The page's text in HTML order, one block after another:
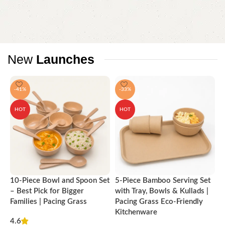
attractive appearance of the products, a long period of use of the
furniture, as well as safety.
New Launches
-41%
HOT
10-Piece Bowl and Spoon Set
– Best Pick for Bigger
Families | Pacing Grass
4.6
-33%
HOT
5-Piece Bamboo Serving Set
with Tray, Bowls & Kullads |
Pacing Grass Eco-Friendly
Kitchenware